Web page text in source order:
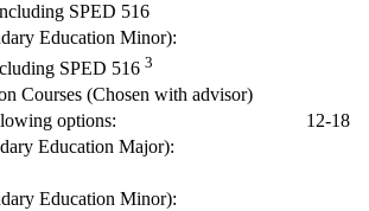
SPED 516
Education Minor):
SPED 516 3
Courses (Chosen with advisor)
options:
12-18
Education Major):
Education Minor):